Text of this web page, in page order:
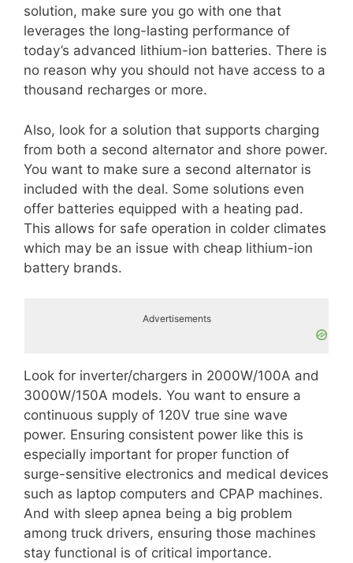
solution, make sure you go with one that
leverages the long-lasting performance of
today’s advanced lithium-ion batteries. There is
no reason why you should not have access to a
thousand recharges or more.
Also, look for a solution that supports charging
from both a second alternator and shore power.
You want to make sure a second alternator is
included with the deal. Some solutions even
offer batteries equipped with a heating pad.
This allows for safe operation in colder climates
which may be an issue with cheap lithium-ion
battery brands.
Advertisements
Look for inverter/chargers in 2000W/100A and
3000W/150A models. You want to ensure a
continuous supply of 120V true sine wave
power. Ensuring consistent power like this is
especially important for proper function of
surge-sensitive electronics and medical devices
such as laptop computers and CPAP machines.
And with sleep apnea being a big problem
among truck drivers, ensuring those machines
stay functional is of critical importance.